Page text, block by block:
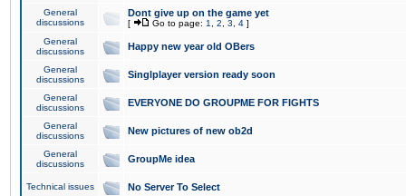
General
discussions
Dont give up on the game yet
[ Go to page: 1 2 3 4 ]
General
discussions
Happy new year old OBers
General
discussions
Singlplayer version ready soon
General
discussions
EVERYONE DO GROUPME FOR FIGHTS
General
discussions
New pictures of new ob2d
General
discussions
GroupMe idea
Technical issues No Server To Select